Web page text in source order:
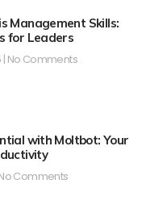
Management Skills:
for Leaders
No Comments
with Moltbot: Your
Comments